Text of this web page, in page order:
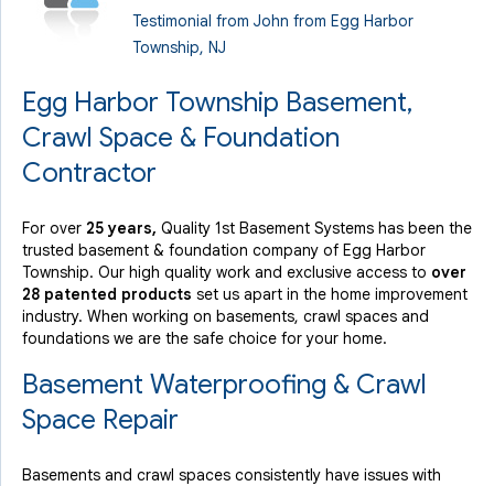
"Quality 1st Basement Systems discovered a problem
By AnthonyDiNatale
Little Egg Harbor Township, NJ
Tuesday, Nov 17th, 2015
Testimonial from John from Egg Harbor
Township, NJ
Egg Harbor Township Basement,
Crawl Space & Foundation
Contractor
For over 25 years, Quality 1st Basement Systems has been the
trusted basement & foundation company of Egg Harbor
Township. Our high quality work and exclusive access to over
28 patented products set us apart in the home improvement
industry. When working on basements, crawl spaces and
foundations we are the safe choice for your home.
Basement Waterproofing & Crawl
Space Repair
Basements and crawl spaces consistently have issues with